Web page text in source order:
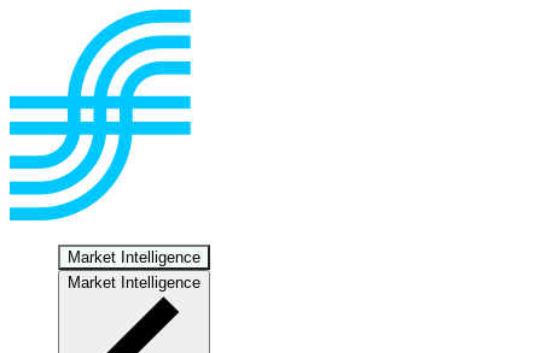
Market Intelligence
Market Intelligence